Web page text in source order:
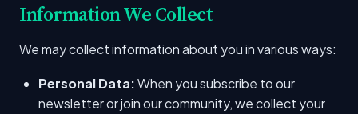
Information We Collect
We may collect information about you in various ways:
Personal Data:When you subscribe to our
newsletter or join our community, we collect your